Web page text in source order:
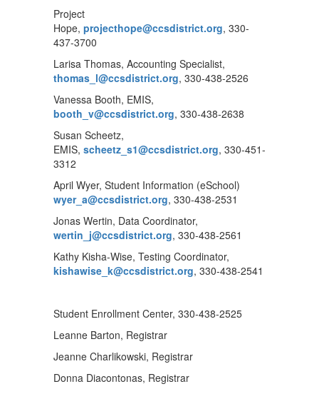
Project
Hope, projecthope@ccsdistrict.org, 330-
437-3700
Larisa Thomas, Accounting Specialist,
thomas_l@ccsdistrict.org, 330-438-2526
Vanessa Booth, EMIS,
booth_v@ccsdistrict.org, 330-438-2638
Susan Scheetz,
EMIS, scheetz_s1@ccsdistrict.org, 330-451-
3312
April Wyer, Student Information (eSchool)
wyer_a@ccsdistrict.org, 330-438-2531
Jonas Wertin, Data Coordinator,
wertin_j@ccsdistrict.org, 330-438-2561
Kathy Kisha-Wise, Testing Coordinator,
kishawise_k@ccsdistrict.org, 330-438-2541
Student Enrollment Center, 330-438-2525
Leanne Barton, Registrar
Jeanne Charlikowski, Registrar
Donna Diacontonas, Registrar